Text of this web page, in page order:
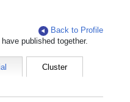
Back to Profile
published together.
Cluster